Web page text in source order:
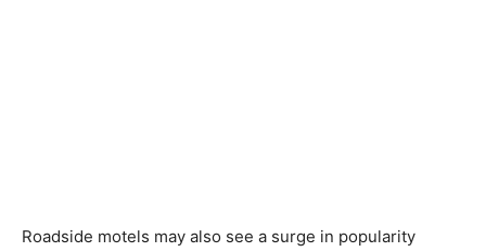
Roadside motels may also see a surge in popularity